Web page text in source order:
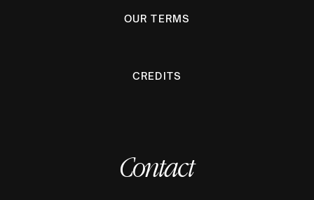
OUR TERMS
CREDITS
Contact